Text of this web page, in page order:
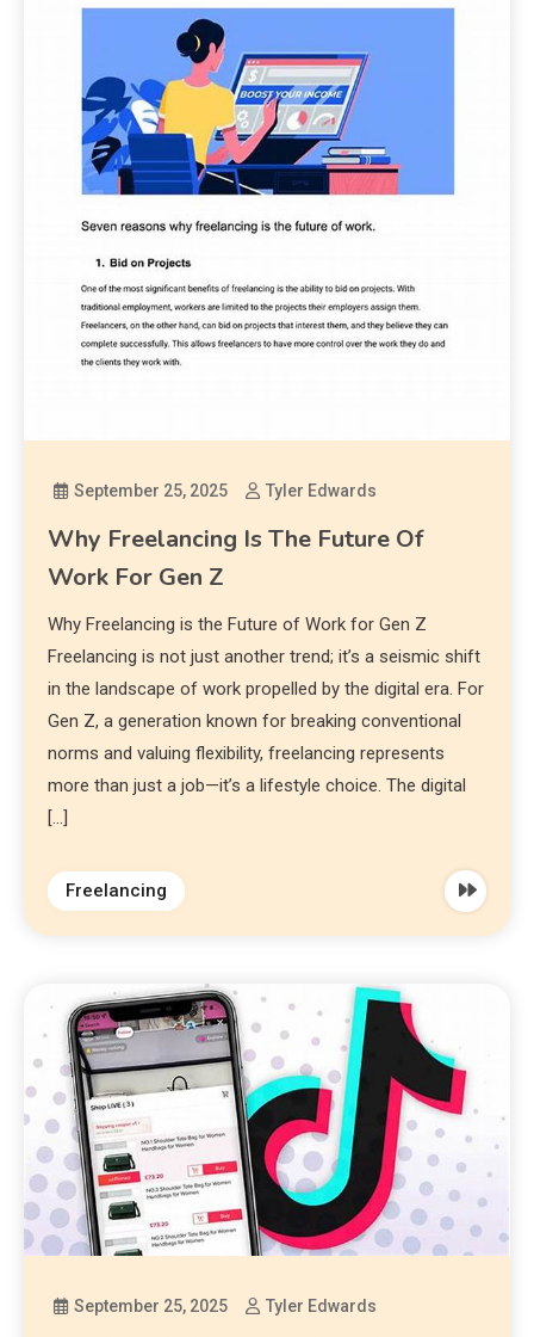
September 25, 2025 Tyler Edwards
Why Freelancing Is The Future Of
Work For Gen Z
Why Freelancing is the Future of Work for Gen Z
Freelancing is not just another trend; it’s a seismic shift
in the landscape of work propelled by the digital era. For
Gen Z, a generation known for breaking conventional
norms and valuing flexibility, freelancing represents
more than just a job—it’s a lifestyle choice. The digital
[…]
Freelancing
September 25, 2025 Tyler Edwards